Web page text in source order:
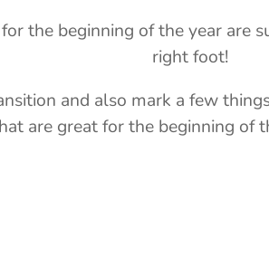
and also mark a few
are great for the beginning of